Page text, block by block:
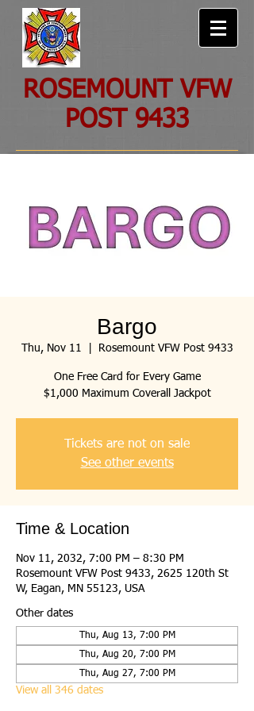
ROSEMOUNT VFW
POST 9433
Bargo
Thu, Nov 11 Rosemount VFW Post 9433
One Free Card for Every Game
$1,000 Maximum Coverall Jackpot
Tickets are not on sale
See other events
Time & Location
Nov 11, 2032, 7:00 PM – 8:30 PM
Rosemount VFW Post 9433, 2625 120th St
W, Eagan, MN 55123, USA
Other dates
Thu, Aug 13, 7:00 PM
Thu, Aug 20, 7:00 PM
Thu, Aug 27, 7:00 PM
View all 346 dates